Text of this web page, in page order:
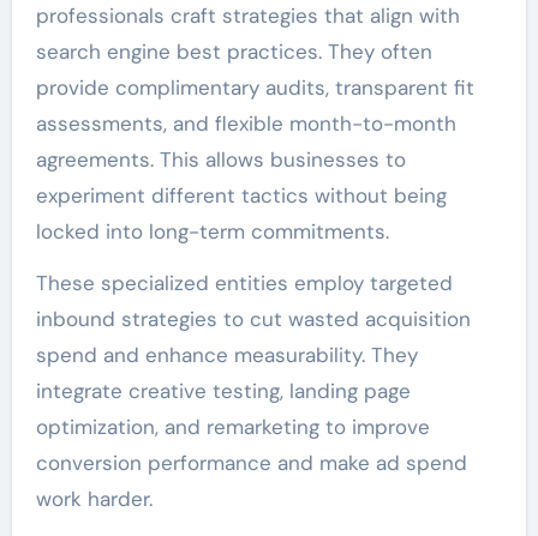
professionals craft strategies that align with
search engine best practices. They often
provide complimentary audits, transparent fit
assessments, and flexible month-to-month
agreements. This allows businesses to
experiment different tactics without being
locked into long-term commitments.
These specialized entities employ targeted
inbound strategies to cut wasted acquisition
spend and enhance measurability. They
integrate creative testing, landing page
optimization, and remarketing to improve
conversion performance and make ad spend
work harder.